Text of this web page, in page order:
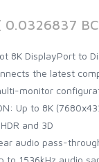
0.0326837
8K DisplayPort to
the latest
monitor
Up to 8K
and 3D
audio pass-
to 1536kHz audio